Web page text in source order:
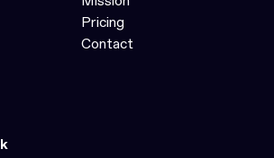
Pricing
Contact